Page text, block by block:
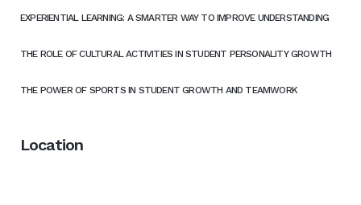
EXPERIENTIAL LEARNING: A SMARTER WAY TO IMPROVE UNDERSTANDING
THE ROLE OF CULTURAL ACTIVITIES IN STUDENT PERSONALITY GROWTH
THE POWER OF SPORTS IN STUDENT GROWTH AND TEAMWORK
Location